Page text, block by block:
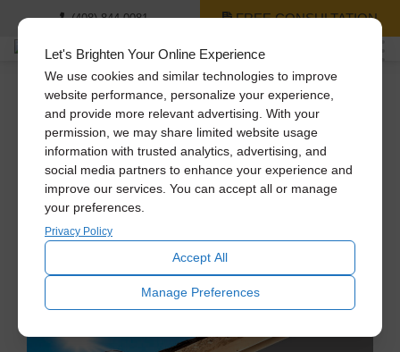
Let's Brighten Your Online Experience
We use cookies and similar technologies to improve
website performance, personalize your experience,
and provide more relevant advertising. With your
permission, we may share limited website usage
information with trusted analytics, advertising, and
social media partners to enhance your experience and
improve our services. You can accept all or manage
your preferences.
Privacy Policy
Accept All
Manage Preferences
(408) 844-0081 FREE CONSULTATION
Skylight
Don’t Waste the Abundant
Sunshine California Offers
You
In California, where sunshine is abundant for much of
the year, homes have a unique opportunity to harness
natural daylight […]